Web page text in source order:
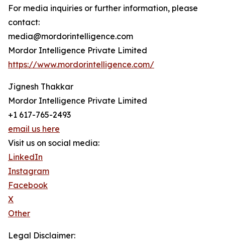
For media inquiries or further information, please
contact:
media@mordorintelligence.com
Mordor Intelligence Private Limited
https://www.mordorintelligence.com/
Jignesh Thakkar
Mordor Intelligence Private Limited
+1 617-765-2493
email us here
Visit us on social media:
LinkedIn
Instagram
Facebook
X
Other
Legal Disclaimer: